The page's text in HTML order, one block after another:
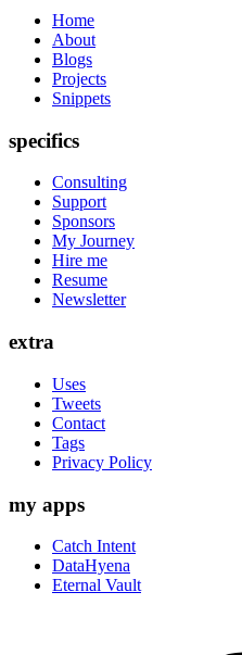
Home
About
Blogs
Projects
Snippets
specifics
Consulting
Support
Sponsors
My Journey
Hire me
Resume
Newsletter
extra
Uses
Tweets
Contact
Tags
Privacy Policy
my apps
Catch Intent
DataHyena
Eternal Vault